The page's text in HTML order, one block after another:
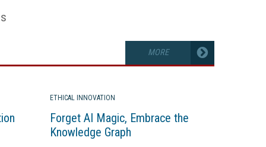
MORE
ETHICAL INNOVATION
Forget AI Magic, Embrace the
Knowledge Graph